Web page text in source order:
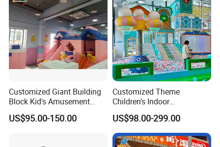
Customized Giant Building
Block Kid's Amusement
Park Soft Play Toys Indoor
Playground
US$95.00-150.00
Customized Theme
Children's Indoor
Playground Equipment
Children's Soft Play Maze
Amusement Park
Playground Equipment
US$98.00-299.00